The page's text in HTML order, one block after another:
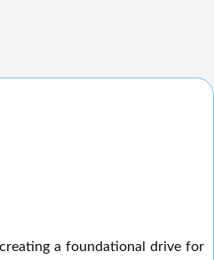
a foundational drive for